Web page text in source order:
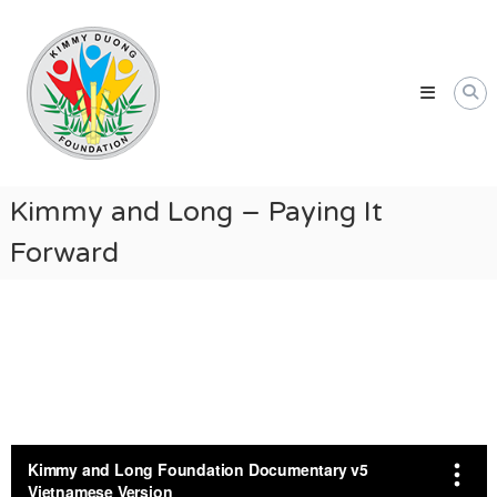
content
Kimmy
Duong
Foundation
Providing
Educational
Humanitarian
Support
for
Kimmy and Long – Paying It
Forward